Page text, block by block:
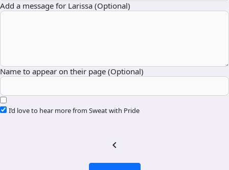
Add a message for Larissa (Optional)
Name to appear on their page (Optional)
I’d love to hear more from Sweat with Pride
chevron_left